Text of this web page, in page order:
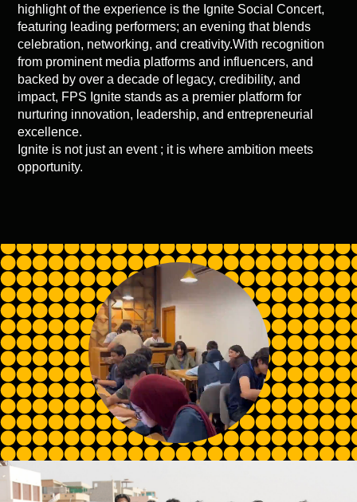
highlight of the experience is the Ignite Social Concert,
featuring leading performers; an evening that blends
celebration, networking, and creativity.With recognition
from prominent media platforms and influencers, and
backed by over a decade of legacy, credibility, and
impact, FPS Ignite stands as a premier platform for
nurturing innovation, leadership, and entrepreneurial
excellence.
Ignite is not just an event ; it is where ambition meets
opportunity.